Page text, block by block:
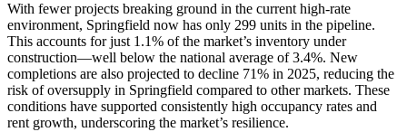
With fewer projects breaking ground in the current high-rate
environment, Springfield now has only 299 units in the pipeline.
This accounts for just 1.1% of the market’s inventory under
construction—well below the national average of 3.4%. New
completions are also projected to decline 71% in 2025, reducing the
risk of oversupply in Springfield compared to other markets. These
conditions have supported consistently high occupancy rates and
rent growth, underscoring the market’s resilience.